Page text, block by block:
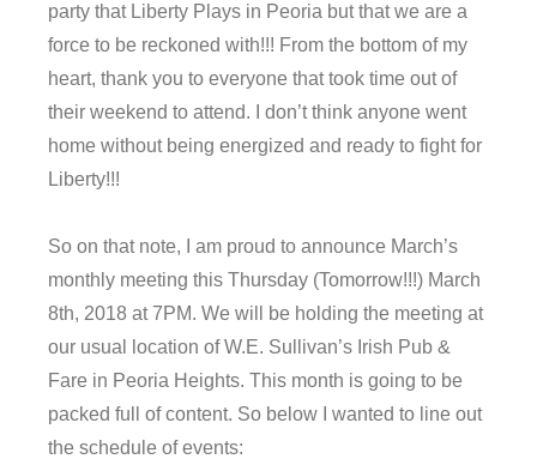
party that Liberty Plays in Peoria but that we are a
force to be reckoned with!!! From the bottom of my
heart, thank you to everyone that took time out of
their weekend to attend. I don’t think anyone went
home without being energized and ready to fight for
Liberty!!!
So on that note, I am proud to announce March’s
monthly meeting this Thursday (Tomorrow!!!) March
8th, 2018 at 7PM. We will be holding the meeting at
our usual location of W.E. Sullivan’s Irish Pub &
Fare in Peoria Heights. This month is going to be
packed full of content. So below I wanted to line out
the schedule of events: